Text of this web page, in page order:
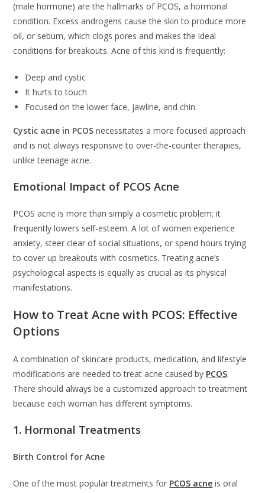
(male hormone) are the hallmarks of PCOS, a hormonal
condition. Excess androgens cause the skin to produce more
oil, or sebum, which clogs pores and makes the ideal
conditions for breakouts. Acne of this kind is frequently:
Deep and cystic
It hurts to touch
Focused on the lower face, jawline, and chin.
Cystic acne in PCOS necessitates a more focused approach
and is not always responsive to over-the-counter therapies,
unlike teenage acne.
Emotional Impact of PCOS Acne
PCOS acne is more than simply a cosmetic problem; it
frequently lowers self-esteem. A lot of women experience
anxiety, steer clear of social situations, or spend hours trying
to cover up breakouts with cosmetics. Treating acne’s
psychological aspects is equally as crucial as its physical
manifestations.
How to Treat Acne with PCOS: Effective
Options
A combination of skincare products, medication, and lifestyle
modifications are needed to treat acne caused by PCOS.
There should always be a customized approach to treatment
because each woman has different symptoms.
1. Hormonal Treatments
Birth Control for Acne
One of the most popular treatments for PCOS acne is oral